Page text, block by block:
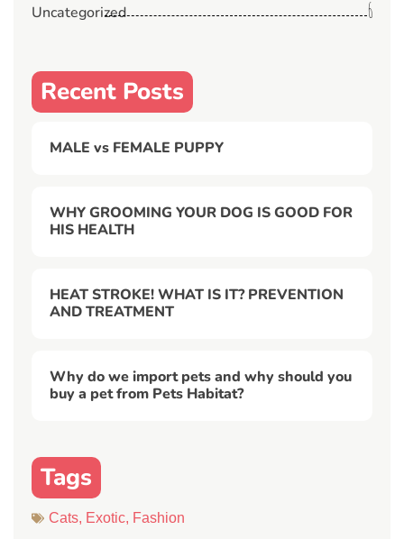
Uncategorized 6
Recent Posts
MALE vs FEMALE PUPPY
WHY GROOMING YOUR DOG IS GOOD FOR
HIS HEALTH
HEAT STROKE! WHAT IS IT? PREVENTION
AND TREATMENT
Why do we import pets and why should you
buy a pet from Pets Habitat?
Tags
Cats, Exotic, Fashion